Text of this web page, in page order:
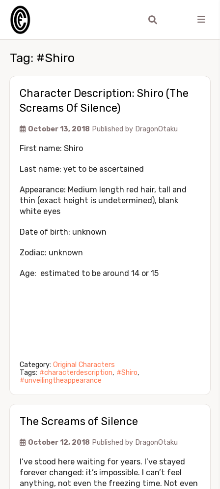
Tag: #Shiro
Character Description: Shiro (The
Screams Of Silence)
October 13, 2018 Published by DragonOtaku
First name: Shiro
Last name: yet to be ascertained
Appearance: Medium length red hair, tall and
thin (exact height is undetermined), blank
white eyes
Date of birth: unknown
Zodiac: unknown
Age: estimated to be around 14 or 15
Category: Original Characters
Tags: #characterdescription, #Shiro,
#unveilingtheappearance
The Screams of Silence
October 12, 2018 Published by DragonOtaku
I’ve stood here waiting for years. I’ve stayed
forever changed: it’s impossible. I can’t feel
anything, not even the freezing time. Not even